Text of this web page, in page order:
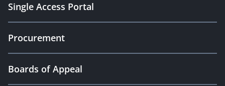
Single Access Portal
Procurement
Boards of Appeal